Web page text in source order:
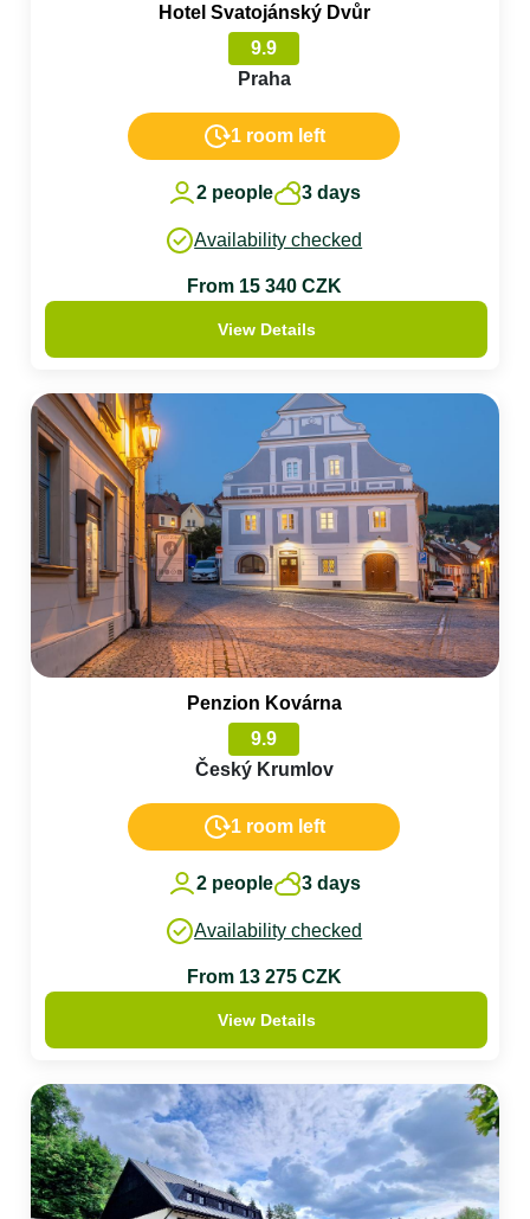
Hotel Svatojánský Dvůr
9.9
Praha
1 room left
2 people 3 days
Availability checked
From 15 340 CZK
View Details
Penzion Kovárna
9.9
Český Krumlov
1 room left
2 people 3 days
Availability checked
From 13 275 CZK
View Details